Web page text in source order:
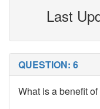
Last
QUESTION: 6
What is a benefit